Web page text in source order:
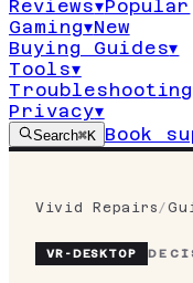
Reviews▾Popular
Gaming▾New
Buying Guides▾
Tools▾
Troubleshooting
Privacy▾
Search⌘K Book
Vivid Repairs/
VR-DESKTOP